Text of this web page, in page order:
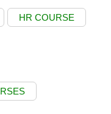
HR COURSE